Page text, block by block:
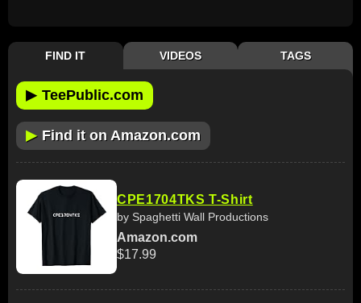
FIND IT VIDEOS TAGS
▶ TeePublic.com
▶ Find it on Amazon.com
CPE1704TKS T-Shirt
by Spaghetti Wall Productions
Amazon.com
$17.99